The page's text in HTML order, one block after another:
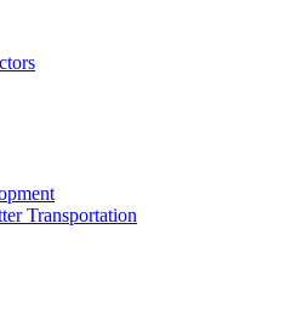
Transportation